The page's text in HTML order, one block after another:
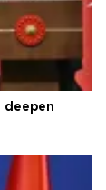
deepen